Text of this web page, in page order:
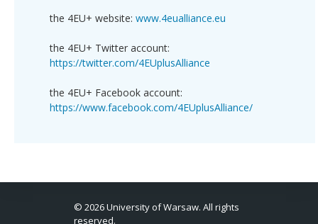
the 4EU+ website: www.4eualliance.eu
the 4EU+ Twitter account:
https://twitter.com/4EUplusAlliance
the 4EU+ Facebook account:
https://www.facebook.com/4EUplusAlliance/
© 2026 University of Warsaw. All rights
reserved.